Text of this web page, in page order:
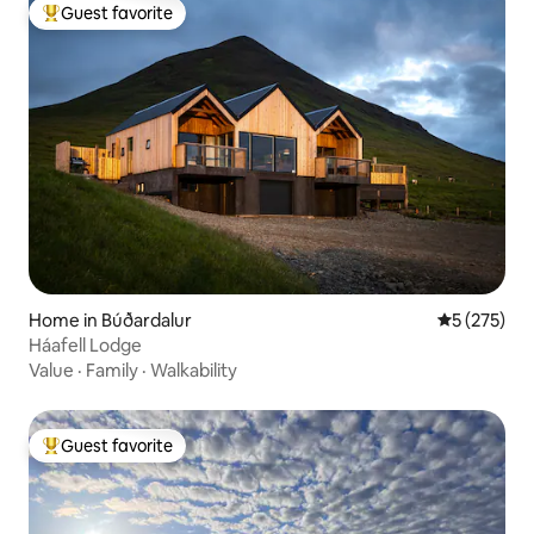
Top guest favorite
Guest favorite
Home in Búðardalur 5 out of 5
5 (275)
Háafell Lodge
Value · Family · Walkability
Top guest favorite
Guest favorite